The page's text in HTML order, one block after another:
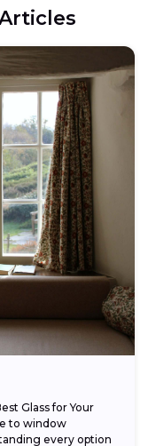
Glass for Your
to window
every option